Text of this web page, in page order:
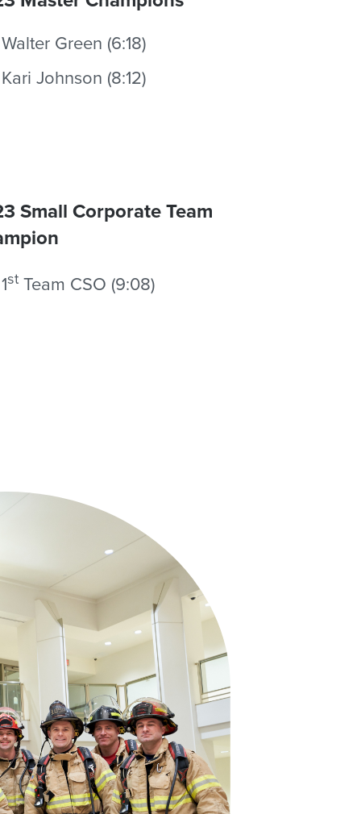
Walter Green (6:18)
Kari Johnson (8:12)
Small Corporate Team
1stTeam CSO (9:08)